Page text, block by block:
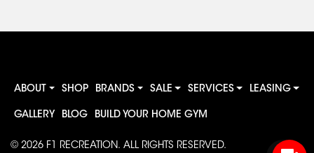
ABOUT SHOP BRANDS SALE SERVICES LEASING
GALLERY BLOG BUILD YOUR HOME GYM
© 2026 F1 RECREATION. ALL RIGHTS RESERVED.